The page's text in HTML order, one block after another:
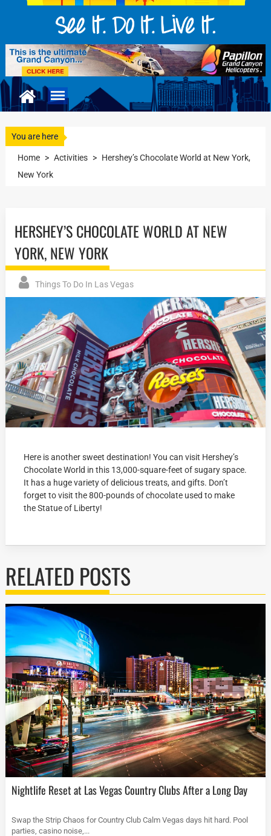
You are here
Home > Activities > Hershey’s Chocolate World at New York,
New York
HERSHEY’S CHOCOLATE WORLD AT NEW
YORK, NEW YORK
Things To Do In Las Vegas
Here is another sweet destination! You can visit Hershey’s
Chocolate World in this 13,000-square-feet of sugary space.
It has a huge variety of delicious treats, and gifts. Don’t
forget to visit the 800-pounds of chocolate used to make
the Statue of Liberty!
RELATED POSTS
Nightlife Reset at Las Vegas Country Clubs After a Long Day
Swap the Strip Chaos for Country Club Calm Vegas days hit hard. Pool
parties, casino noise,...